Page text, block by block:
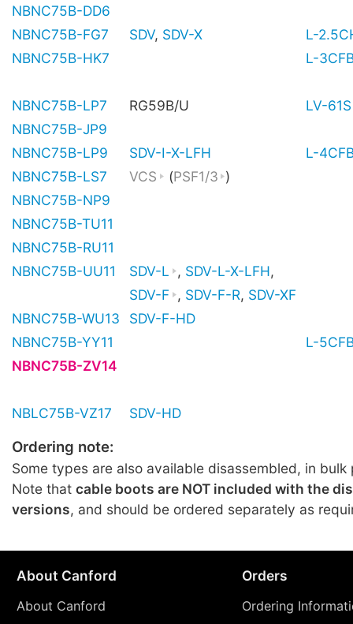
NBNC75B-DD6
NBNC75B-FG7
SDV, SDV-X
L-
NBNC75B-HK7
L-
NBNC75B-LP7 RG59B/U
LV-61S
NBNC75B-JP9
NBNC75B-LP9
SDV-I-X-LFH
L-
NBNC75B-LS7
VCS (PSF1/3 )
NBNC75B-NP9
NBNC75B-TU11
NBNC75B-RU11
NBNC75B-UU11
SDV-L , SDV-L-X-LFH,
SDV-F
, SDV-F-R, SDV-XF
NBNC75B-WU13
SDV-F-HD
NBNC75B-YY11
L-
NBNC75B-ZV14
NBLC75B-VZ17 SDV-HD
Ordering note:
Some types are also available disassembled, in bulk
Note that cable boots are NOT included with the
versions, and should be ordered separately as
About Canford
About Canford
Orders
Ordering